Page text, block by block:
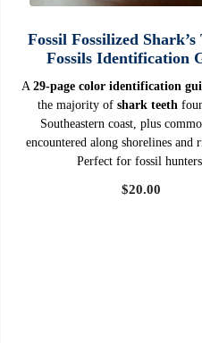
Fossil Fossilized Shark’s
Fossils Identification
A 29-page color identification
the majority of shark teeth
Southeastern coast, plus
encountered along shorelines and
Perfect for fossil
$20.00